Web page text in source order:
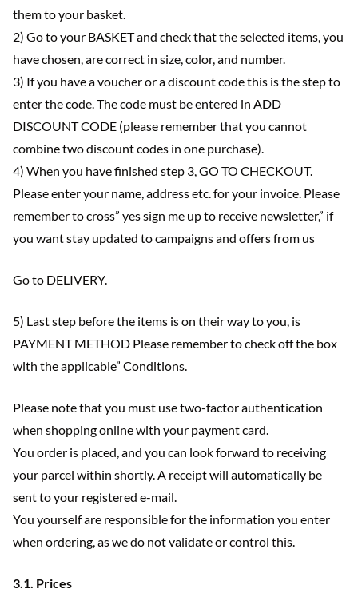
them to your basket.
2) Go to your BASKET and check that the selected items, you
have chosen, are correct in size, color, and number.
3) If you have a voucher or a discount code this is the step to
enter the code. The code must be entered in ADD
DISCOUNT CODE (please remember that you cannot
combine two discount codes in one purchase).
4) When you have finished step 3, GO TO CHECKOUT.
Please enter your name, address etc. for your invoice. Please
remember to cross” yes sign me up to receive newsletter,” if
you want stay updated to campaigns and offers from us
Go to DELIVERY.
5) Last step before the items is on their way to you, is
PAYMENT METHOD Please remember to check off the box
with the applicable” Conditions.
Please note that you must use two-factor authentication
when shopping online with your payment card.
You order is placed, and you can look forward to receiving
your parcel within shortly. A receipt will automatically be
sent to your registered e-mail.
You yourself are responsible for the information you enter
when ordering, as we do not validate or control this.
3.1. Prices